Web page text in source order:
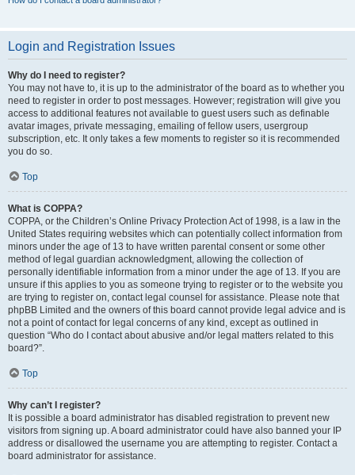
Login and Registration Issues
Why do I need to register?
You may not have to, it is up to the administrator of the board as to whether you
need to register in order to post messages. However; registration will give you
access to additional features not available to guest users such as definable
avatar images, private messaging, emailing of fellow users, usergroup
subscription, etc. It only takes a few moments to register so it is recommended
you do so.
Top
What is COPPA?
COPPA, or the Children’s Online Privacy Protection Act of 1998, is a law in the
United States requiring websites which can potentially collect information from
minors under the age of 13 to have written parental consent or some other
method of legal guardian acknowledgment, allowing the collection of
personally identifiable information from a minor under the age of 13. If you are
unsure if this applies to you as someone trying to register or to the website you
are trying to register on, contact legal counsel for assistance. Please note that
phpBB Limited and the owners of this board cannot provide legal advice and is
not a point of contact for legal concerns of any kind, except as outlined in
question “Who do I contact about abusive and/or legal matters related to this
board?”.
Top
Why can’t I register?
It is possible a board administrator has disabled registration to prevent new
visitors from signing up. A board administrator could have also banned your IP
address or disallowed the username you are attempting to register. Contact a
board administrator for assistance.